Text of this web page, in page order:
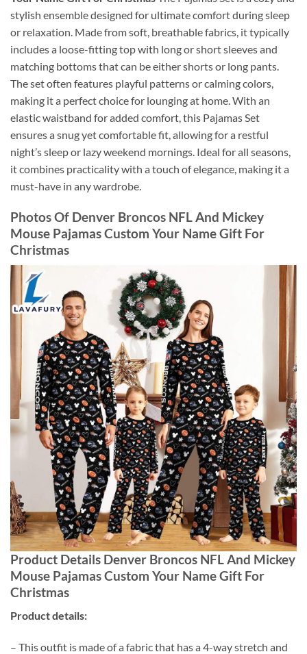
stylish ensemble designed for ultimate comfort during sleep
or relaxation. Made from soft, breathable fabrics, it typically
includes a loose-fitting top with long or short sleeves and
matching bottoms that can be either shorts or long pants.
The set often features playful patterns or calming colors,
making it a perfect choice for lounging at home. With an
elastic waistband for added comfort, this Pajamas Set
ensures a snug yet comfortable fit, allowing for a restful
night’s sleep or lazy weekend mornings. Ideal for all seasons,
it combines practicality with a touch of elegance, making it a
must-have in any wardrobe.
Photos Of Denver Broncos NFL And Mickey
Mouse Pajamas Custom Your Name Gift For
Christmas
Product Details Denver Broncos NFL And Mickey
Mouse Pajamas Custom Your Name Gift For
Christmas
Product details:
– This outfit is made of a fabric that has a 4-way stretch and